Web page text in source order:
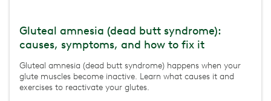
Gluteal amnesia (dead butt syndrome):
causes, symptoms, and how to fix it
Gluteal amnesia (dead butt syndrome) happens when your
glute muscles become inactive. Learn what causes it and
exercises to reactivate your glutes.